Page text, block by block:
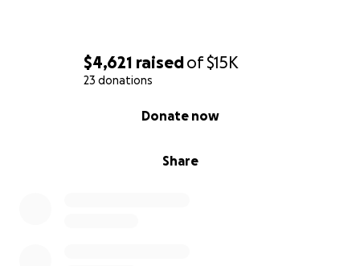
$4,621 raisedof$15K
23 donations
Share
Donate now